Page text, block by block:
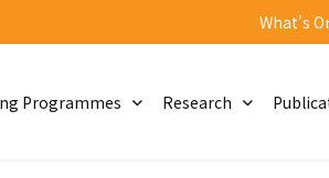
What's
Programmes Research